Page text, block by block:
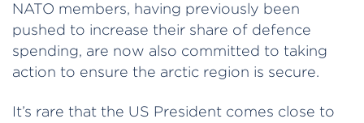
NATO members, having previously been
pushed to increase their share of defence
spending, are now also committed to taking
action to ensure the arctic region is secure.
It’s rare that the US President comes close to